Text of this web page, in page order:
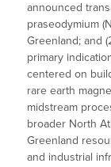
announced
praseodymium
Greenland; and
primary
centered on
rare earth
midstream
broader North
Greenland
and industrial